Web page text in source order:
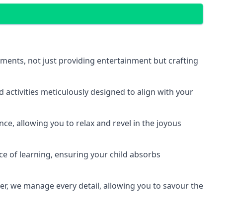
not just providing entertainment but crafting
activities meticulously designed to align with your
allowing you to relax and revel in the joyous
of learning, ensuring your child absorbs
we manage every detail, allowing you to savour the